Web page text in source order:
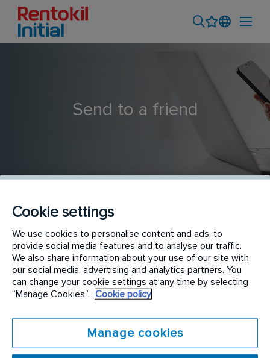
Send to a friend
Customer Development Executive - Bandung
SENDER NAME*
Cookie settings
We use cookies to personalise content and ads, to
provide social media features and to analyse our traffic.
We also share information about your use of our site with
our social media, advertising and analytics partners. You
can change your cookie settings at any time by selecting
“Manage Cookies”.
Cookie policy
Manage cookies